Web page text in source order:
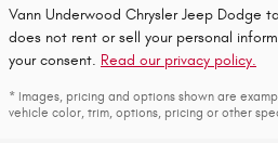
Vann Underwood Chrysler Jeep Dodge
does not rent or sell your personal
your consent. Read our privacy policy.
* Images, pricing and options shown are
vehicle color, trim, options, pricing or other